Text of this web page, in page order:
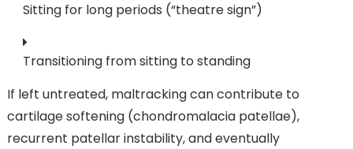
Sitting for long periods (“theatre sign”)
Transitioning from sitting to standing
If left untreated, maltracking can contribute to
cartilage softening (chondromalacia patellae),
recurrent patellar instability, and eventually